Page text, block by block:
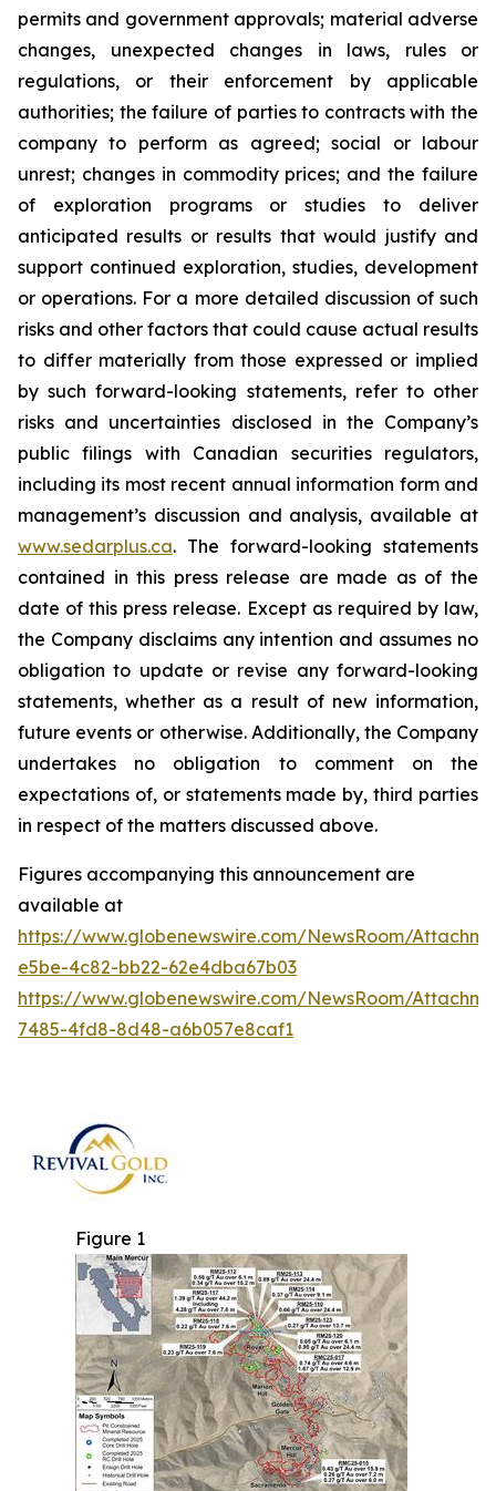
permits and government approvals; material adverse
changes, unexpected changes in laws, rules or
regulations, or their enforcement by applicable
authorities; the failure of parties to contracts with the
company to perform as agreed; social or labour
unrest; changes in commodity prices; and the failure
of exploration programs or studies to deliver
anticipated results or results that would justify and
support continued exploration, studies, development
or operations. For a more detailed discussion of such
risks and other factors that could cause actual results
to differ materially from those expressed or implied
by such forward-looking statements, refer to other
risks and uncertainties disclosed in the Company’s
public filings with Canadian securities regulators,
including its most recent annual information form and
management’s discussion and analysis, available at
www.sedarplus.ca. The forward-looking statements
contained in this press release are made as of the
date of this press release. Except as required by law,
the Company disclaims any intention and assumes no
obligation to update or revise any forward-looking
statements, whether as a result of new information,
future events or otherwise. Additionally, the Company
undertakes no obligation to comment on the
expectations of, or statements made by, third parties
in respect of the matters discussed above.
Figures accompanying this announcement are
available at
https://www.globenewswire.com/NewsRoom/
e5be-4c82-bb22-62e4dba67b03
https://www.globenewswire.com/NewsRoom/
7485-4fd8-8d48-a6b057e8caf1
Figure 1